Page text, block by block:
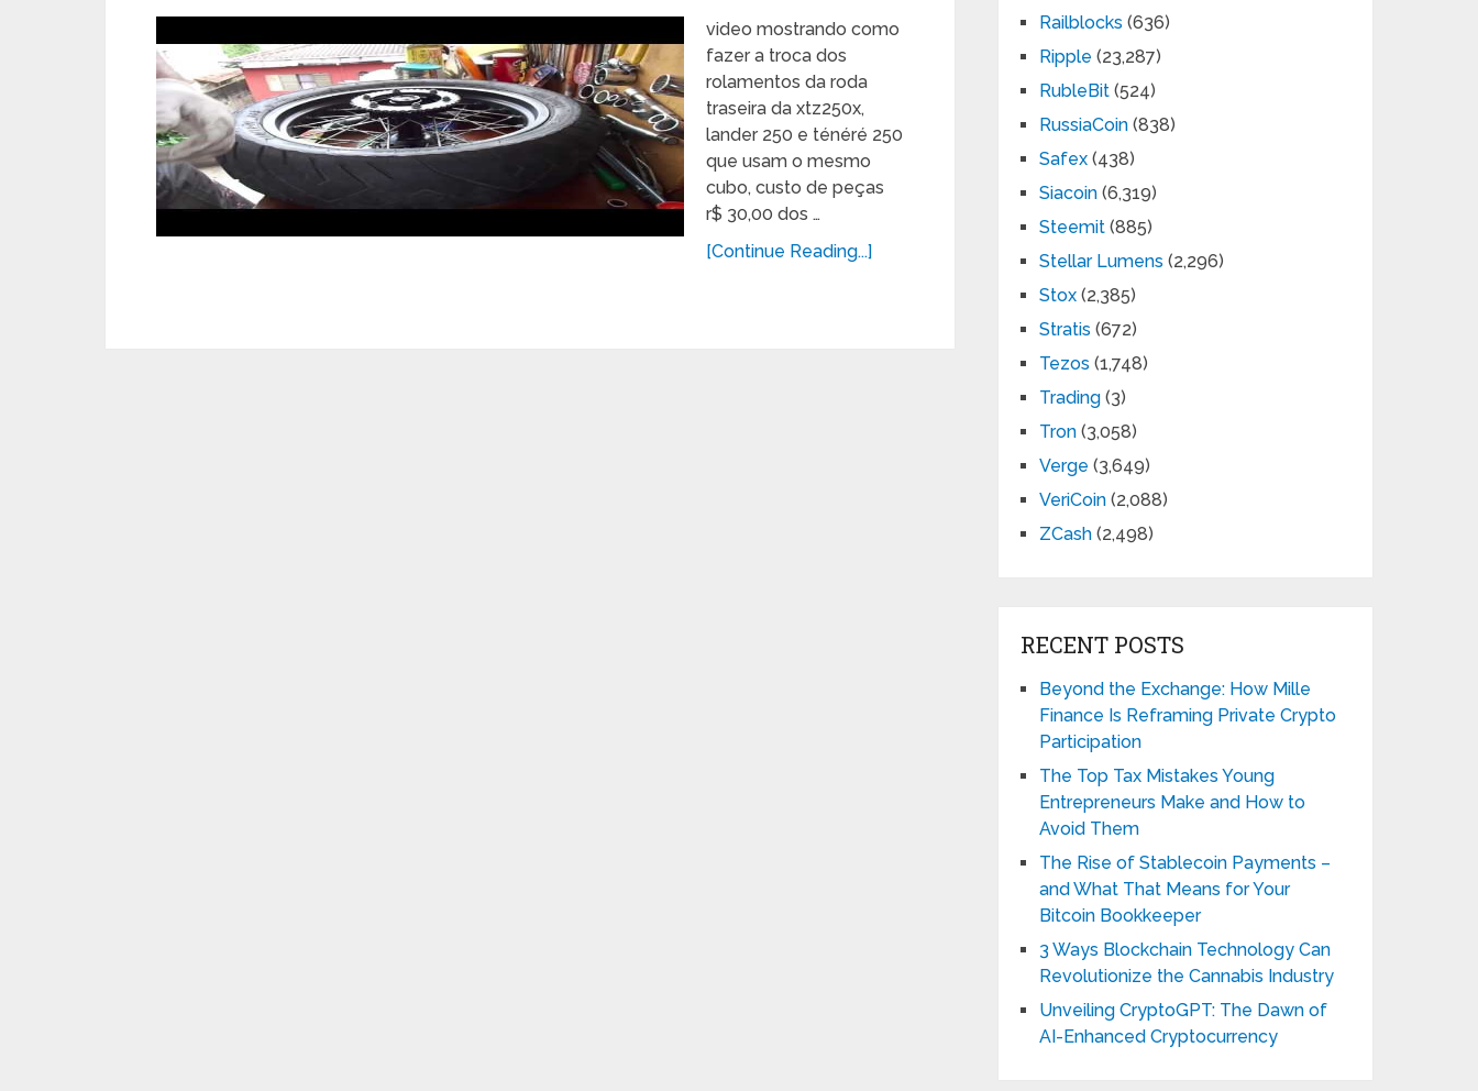
video mostrando como
fazer a troca dos
rolamentos da roda
traseira da xtz250x,
lander 250 e ténéré 250
que usam o mesmo
cubo, custo de peças
r$ 30,00 dos …
[Continue Reading...]
Railblocks (636)
Ripple (23,287)
RubleBit (524)
RussiaCoin (838)
Safex (438)
Siacoin (6,319)
Steemit (885)
Stellar Lumens (2,296)
Stox (2,385)
Stratis (672)
Tezos (1,748)
Trading (3)
Tron (3,058)
Verge (3,649)
VeriCoin (2,088)
ZCash (2,498)
RECENT POSTS
Beyond the Exchange: How Mille
Finance Is Reframing Private Crypto
Participation
The Top Tax Mistakes Young
Entrepreneurs Make and How to
Avoid Them
The Rise of Stablecoin Payments –
and What That Means for Your
Bitcoin Bookkeeper
3 Ways Blockchain Technology Can
Revolutionize the Cannabis Industry
Unveiling CryptoGPT: The Dawn of
AI-Enhanced Cryptocurrency